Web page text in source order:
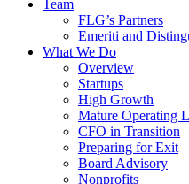
Team
FLG’s Partners
Emeriti and
What We Do
Overview
Startups
High Growth
Mature Operating
CFO in Transition
Preparing for Exit
Board Advisory
Nonprofits